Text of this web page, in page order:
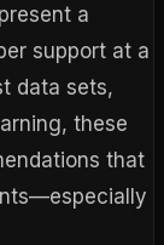
a
support at a
data sets,
these
that